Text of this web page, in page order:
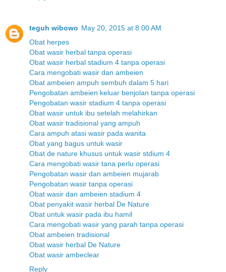
teguh wibowo May 20, 2015 at 8:00 AM
Obat herpes
Obat wasir herbal tanpa operasi
Obat wasir herbal stadium 4 tanpa operasi
Cara mengobati wasir dan ambeien
Obat ambeien ampuh sembuh dalam 5 hari
Pengobatan ambeien keluar benjolan tanpa operasi
Pengobatan wasir stadium 4 tanpa operasi
Obat wasir untuk ibu setelah melahirkan
Obat wasir tradisional yang ampuh
Cara ampuh atasi wasir pada wanita
Obat yang bagus untuk wasir
Obat de nature khusus untuk wasir stdium 4
Cara mengobati wasir tana perlu operasi
Pengobatan wasir dan ambeien mujarab
Pengobatan wasir tanpa operasi
Obat wasir dan ambeien stadium 4
Obat penyakit wasir herbal De Nature
Obat untuk wasir pada ibu hamil
Cara mengobati wasir yang parah tanpa operasi
Obat ambeien tradisional
Obat wasir herbal De Nature
Obat wasir ambeclear
Reply